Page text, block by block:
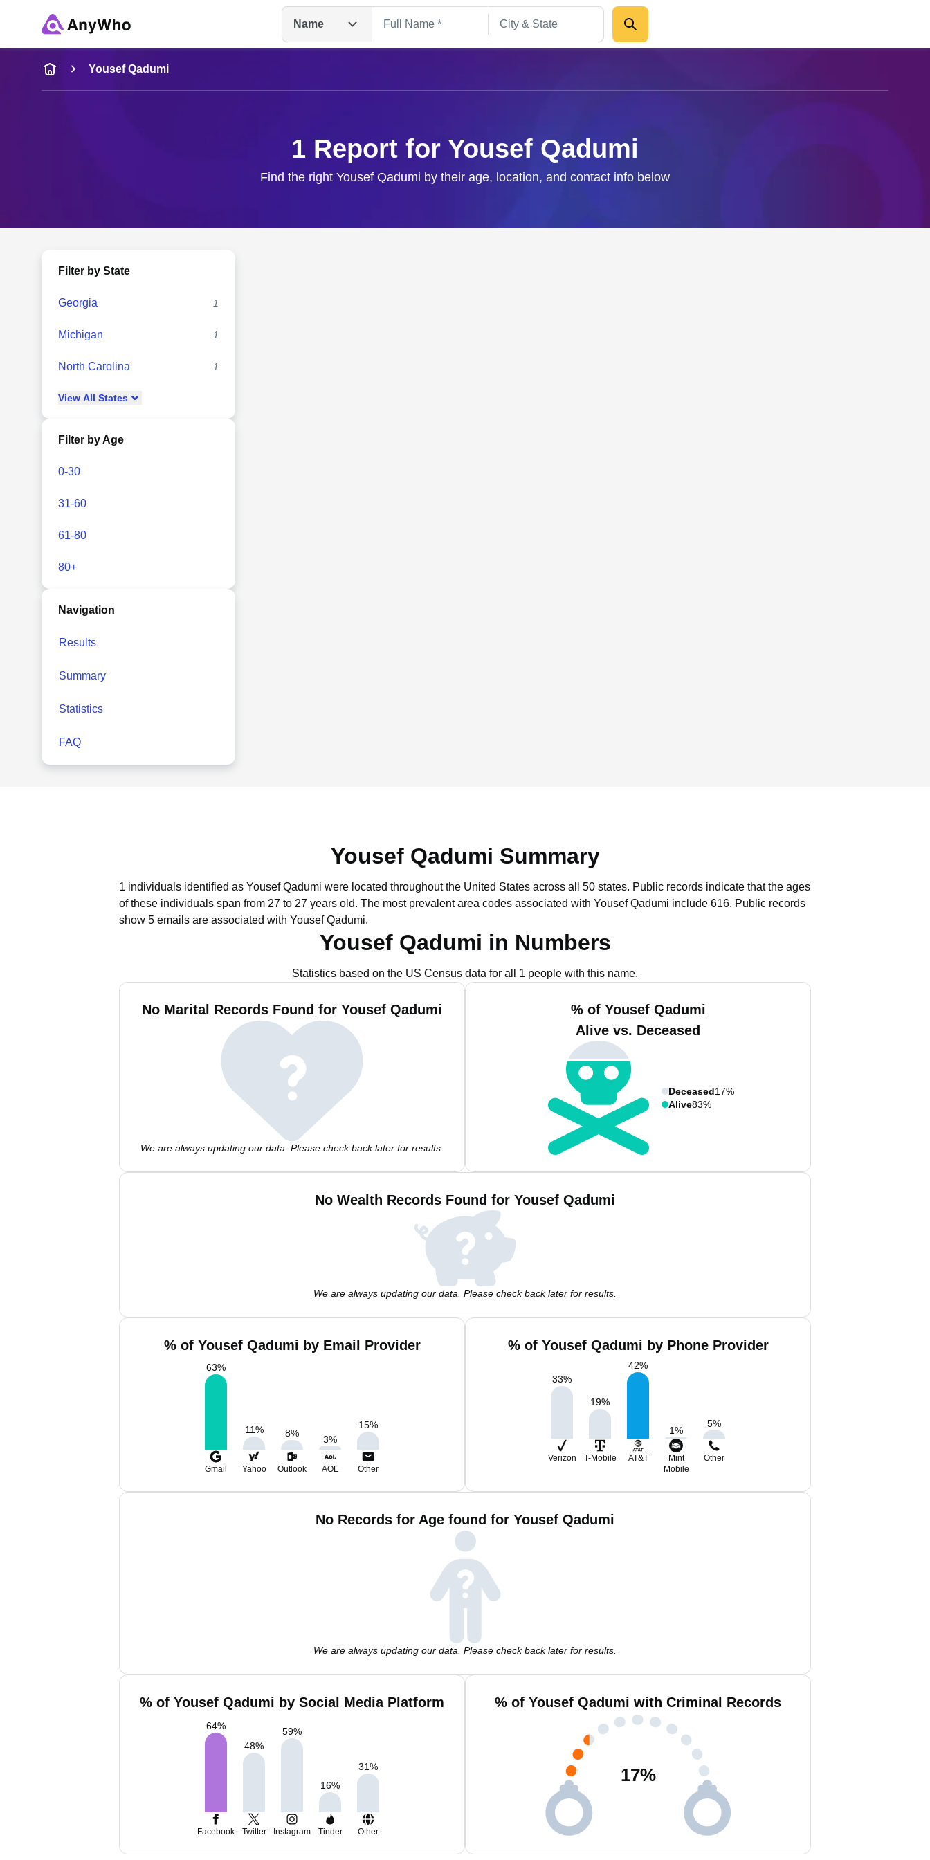
Name
Name
Full Name
Yousef Qadumi
1 Report for Yousef Qadumi
Find the right Yousef Qadumi by their age, location, and contact info below
Filter by State
Georgia 1
Michigan 1
North Carolina 1
View All States
Filter by Age
0-30
31-60
61-80
80+
Navigation
Results
Summary
Statistics
FAQ
Yousef Qadumi Summary
1 individuals identified as Yousef Qadumi were located throughout the United States across all 50 states. Public records indicate that the ages
of these individuals span from 27 to 27 years old. The most prevalent area codes associated with Yousef Qadumi include 616. Public records
show 5 emails are associated with Yousef Qadumi.
Yousef Qadumi in Numbers
Statistics based on the US Census data for all 1 people with this name.
No Marital Records Found for Yousef Qadumi
We are always updating our data. Please check back later for results.
% of Yousef Qadumi
Alive vs. Deceased
Deceased17%
Alive83%
No Wealth Records Found for Yousef Qadumi
We are always updating our data. Please check back later for results.
% of Yousef Qadumi by Email Provider
63%
11% 8%
3%
15%
Gmail Yahoo Outlook AOL Other
% of Yousef Qadumi by Phone Provider
33%
19%
42%
1%
5%
Verizon T-Mobile AT&T
Mint
Mobile
Other
No Records for Age found for Yousef Qadumi
We are always updating our data. Please check back later for results.
% of Yousef Qadumi by Social Media Platform
64%
48%
59%
16%
31%
Facebook Twitter Instagram Tinder Other
% of Yousef Qadumi with Criminal Records
17%